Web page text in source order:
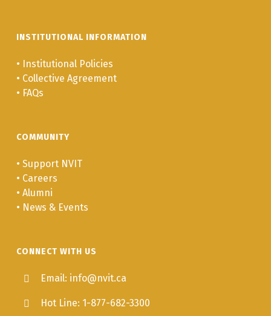
INSTITUTIONAL INFORMATION
• Institutional Policies
• Collective Agreement
• FAQs
COMMUNITY
• Support NVIT
• Careers
• Alumni
• News & Events
CONNECT WITH US
Email: info@nvit.ca
Hot Line: 1-877-682-3300